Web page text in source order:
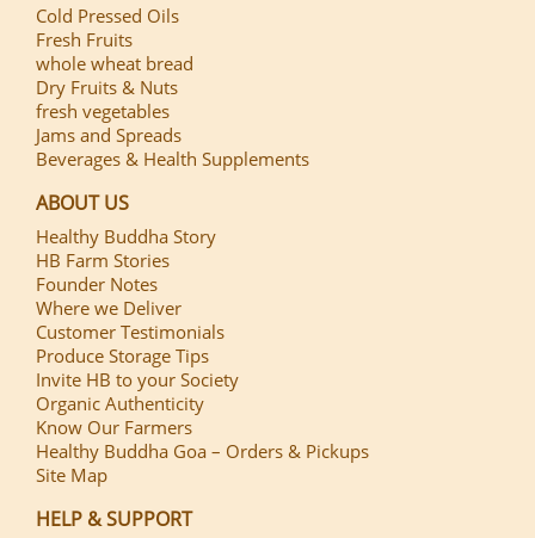
Cold Pressed Oils
Fresh Fruits
whole wheat bread
Dry Fruits & Nuts
fresh vegetables
Jams and Spreads
Beverages & Health Supplements
ABOUT US
Healthy Buddha Story
HB Farm Stories
Founder Notes
Where we Deliver
Customer Testimonials
Produce Storage Tips
Invite HB to your Society
Organic Authenticity
Know Our Farmers
Healthy Buddha Goa – Orders & Pickups
Site Map
HELP & SUPPORT